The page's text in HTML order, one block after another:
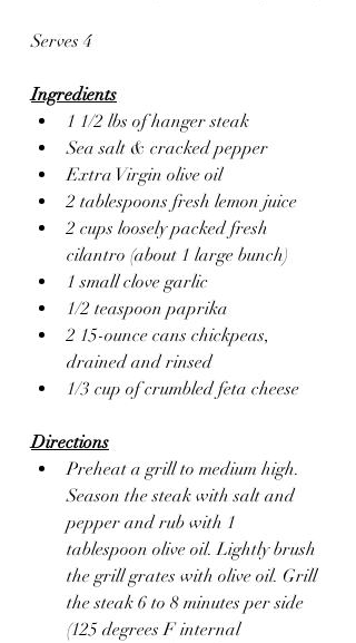
Serves 4
Ingredients
1 1/2 lbs of hanger steak
Sea salt & cracked pepper
Extra Virgin olive oil
2 tablespoons fresh lemon juice
2 cups loosely packed fresh
cilantro (about 1 large bunch)
1 small clove garlic
1/2 teaspoon paprika
2 15-ounce cans chickpeas,
drained and rinsed
1/3 cup of crumbled feta cheese
Directions
Preheat a grill to medium high.
Season the steak with salt and
pepper and rub with 1
tablespoon olive oil. Lightly brush
the grill grates with olive oil. Grill
the steak 6 to 8 minutes per side
(125 degrees F internal